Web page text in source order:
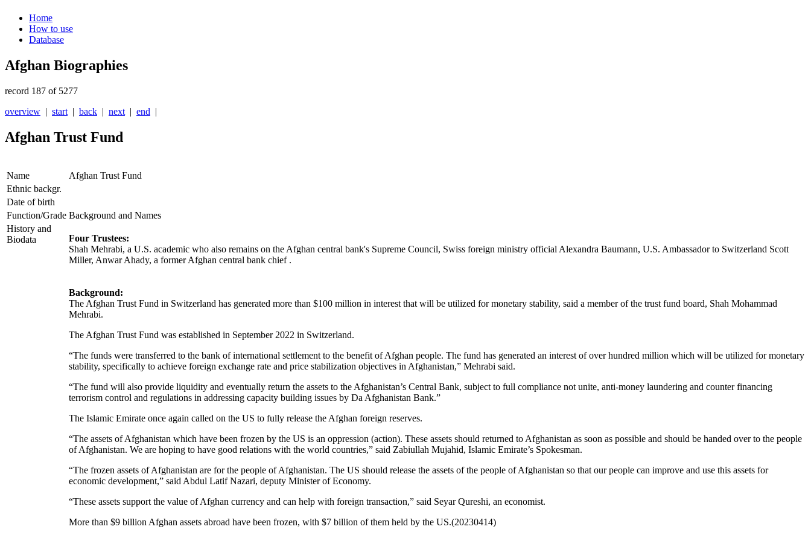
Home
How to use
Database
Afghan Biographies
record 187 of 5277
overview | start | back | next | end |
Afghan Trust Fund
Name
Afghan Trust Fund
Ethnic backgr.
Date of birth
Function/Grade Background and Names
History and
Biodata
Four Trustees:
Shah Mehrabi, a U.S. academic who also remains on the Afghan central bank's Supreme Council, Swiss foreign ministry official Alexandra Baumann, U.S. Ambassador to Switzerland Scott
Miller, Anwar Ahady, a former Afghan central bank chief .
Background:
The Afghan Trust Fund in Switzerland has generated more than $100 million in interest that will be utilized for monetary stability, said a member of the trust fund board, Shah Mohammad
Mehrabi.
The Afghan Trust Fund was established in September 2022 in Switzerland.
“The funds were transferred to the bank of international settlement to the benefit of Afghan people. The fund has generated an interest of over hundred million which will be utilized for monetary
stability, specifically to achieve foreign exchange rate and price stabilization objectives in Afghanistan,” Mehrabi said.
“The fund will also provide liquidity and eventually return the assets to the Afghanistan’s Central Bank, subject to full compliance not unite, anti-money laundering and counter financing
terrorism control and regulations in addressing capacity building issues by Da Afghanistan Bank.”
The Islamic Emirate once again called on the US to fully release the Afghan foreign reserves.
“The assets of Afghanistan which have been frozen by the US is an oppression (action). These assets should returned to Afghanistan as soon as possible and should be handed over to the people
of Afghanistan. We are hoping to have good relations with the world countries,” said Zabiullah Mujahid, Islamic Emirate’s Spokesman.
“The frozen assets of Afghanistan are for the people of Afghanistan. The US should release the assets of the people of Afghanistan so that our people can improve and use this assets for
economic development,” said Abdul Latif Nazari, deputy Minister of Economy.
“These assets support the value of Afghan currency and can help with foreign transaction,” said Seyar Qureshi, an economist.
More than $9 billion Afghan assets abroad have been frozen, with $7 billion of them held by the US.(20230414)